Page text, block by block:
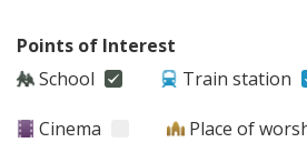
Points of Interest
School
Train station
Cinema Place of